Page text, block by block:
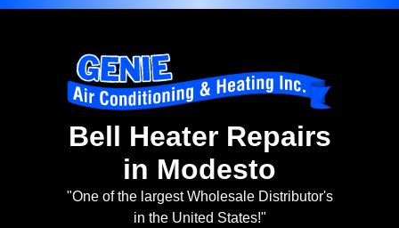
Bell Heater Repairs
in Modesto
"One of the largest Wholesale Distributor's
in the United States!"